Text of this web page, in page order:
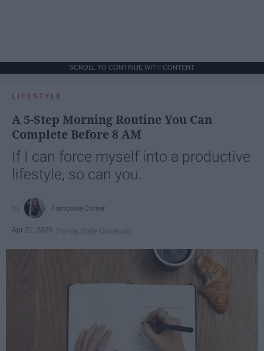
SCROLL TO CONTINUE WITH CONTENT
LIFESTYLE
A 5-Step Morning Routine You Can
Complete Before 8 AM
If I can force myself into a productive
lifestyle, so can you.
Françoise Corser
Apr 21, 2026 Florida State University